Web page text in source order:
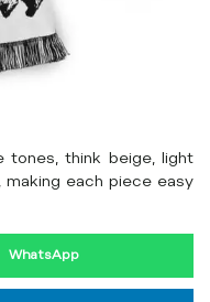
tones, think beige, light
making each piece easy
WhatsApp